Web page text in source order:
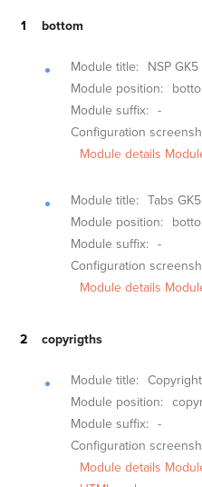
bottom
Module title:
NSP GK5
Module position:
Module suffix: -
Configuration
Module details
Module title: Tabs GK5
Module position:
Module suffix: -
Configuration
Module details
copyrigths
Module title:
Module position:
Module suffix: -
Configuration
Module details